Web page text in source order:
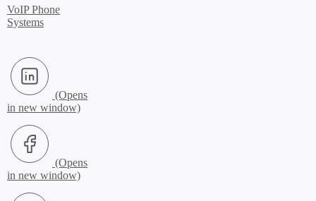
VoIP Phone
Systems
LinkedIn (Opens in new window)
Facebook (Opens in new window)
X.com (Opens in new window)